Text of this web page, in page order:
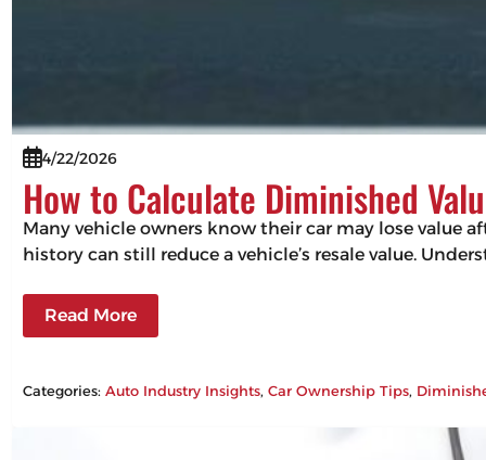
4/22/2026
How to Calculate Diminished
Many vehicle owners know their car may lose value
history can still reduce a vehicle’s resale value.
Read More
Categories:Auto Industry Insights, Car Ownership Tips,